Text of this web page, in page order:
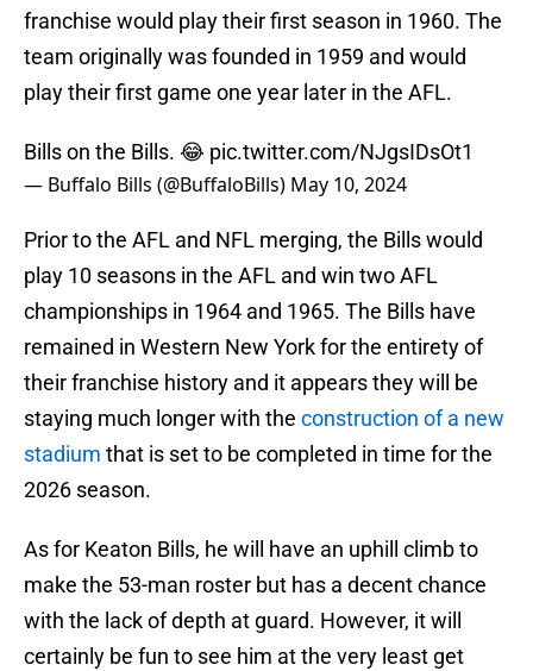
franchise would play their first season in 1960. The
team originally was founded in 1959 and would
play their first game one year later in the AFL.
Bills on the Bills. 😂 pic.twitter.com/NJgsIDsOt1
— Buffalo Bills (@BuffaloBills) May 10, 2024
Prior to the AFL and NFL merging, the Bills would
play 10 seasons in the AFL and win two AFL
championships in 1964 and 1965. The Bills have
remained in Western New York for the entirety of
their franchise history and it appears they will be
staying much longer with the construction of a new
stadium that is set to be completed in time for the
2026 season.
As for Keaton Bills, he will have an uphill climb to
make the 53-man roster but has a decent chance
with the lack of depth at guard. However, it will
certainly be fun to see him at the very least get